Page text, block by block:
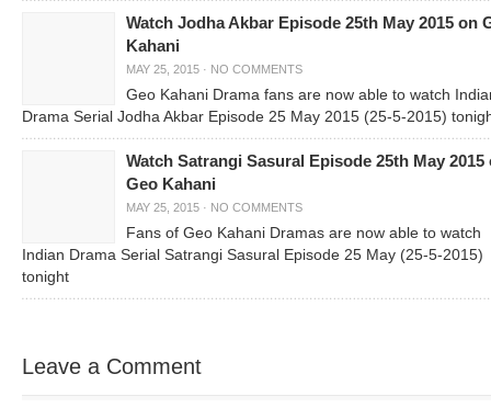
Watch Jodha Akbar Episode 25th May 2015 on
Kahani
MAY 25, 2015 · NO COMMENTS
Geo Kahani Drama fans are now able to watch
Drama Serial Jodha Akbar Episode 25 May 2015 (25-5-2015)
Watch Satrangi Sasural Episode 25th May 2015
Geo Kahani
MAY 25, 2015 · NO COMMENTS
Fans of Geo Kahani Dramas are now able to watch
Indian Drama Serial Satrangi Sasural Episode 25 May (25-5-2015)
tonight
Leave a Comment